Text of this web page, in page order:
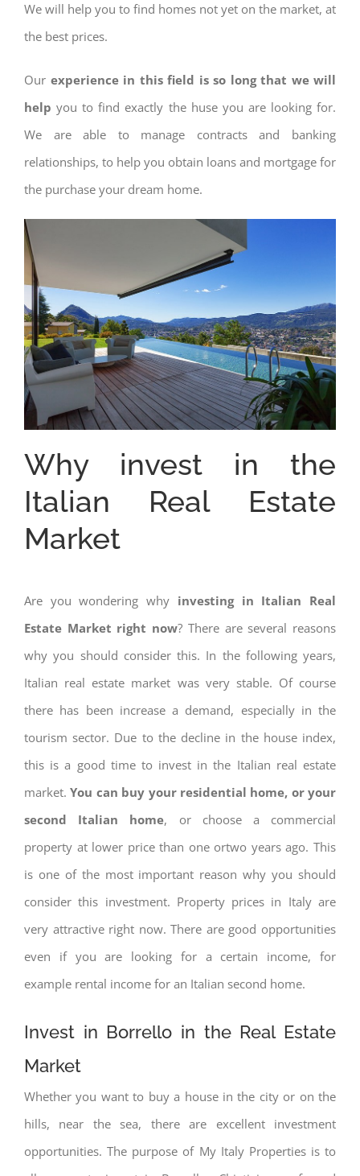
We will help you to find homes not yet on the market, at
the best prices.
Our experience in this field is so long that we will
help you to find exactly the huse you are looking for.
We are able to manage contracts and banking
relationships, to help you obtain loans and mortgage for
the purchase your dream home.
Why invest in the
Italian Real Estate
Market
Are you wondering why investing in Italian Real
Estate Market right now? There are several reasons
why you should consider this. In the following years,
Italian real estate market was very stable. Of course
there has been increase a demand, especially in the
tourism sector. Due to the decline in the house index,
this is a good time to invest in the Italian real estate
market.You can buy your residential home, or your
second Italian home, or choose a commercial
property at lower price than one ortwo years ago. This
is one of the most important reason why you should
consider this investment. Property prices in Italy are
very attractive right now. There are good opportunities
even if you are looking for a certain income, for
example rental income for an Italian second home.
Invest in Borrello in the Real Estate
Market
Whether you want to buy a house in the city or on the
hills, near the sea, there are excellent investment
opportunities. The purpose of My Italy Properties is to